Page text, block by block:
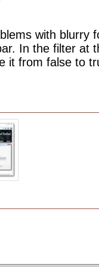
with blurry
In the filter at
it from false to